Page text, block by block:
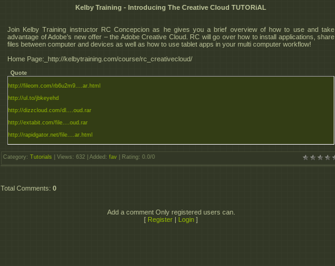
Kelby Training - Introducing The Creative Cloud TUTORiAL
Join Kelby Training instructor RC Concepcion as he gives you a brief overview of how to use and take
advantage of Adobe’s new offer – the Adobe Creative Cloud. RC will go over how to install applications, share
files between computer and devices as well as how to use tablet apps in your multi computer workflow!
Home Page:_http://kelbytraining.com/course/rc_creativecloud/
Quote
http://fileom.com/rb6u2m9....ar.html
http://ul.to/jbkeyehd
http://dizzcloud.com/dl....oud.rar
http://extabit.com/file....oud.rar
http://rapidgator.net/file....ar.html
Category: Tutorials Views : 632 | Added : fav Rating: 0.0/0
Total Comments: 0
Add a comment Only registered users can.
[ Register Login ]